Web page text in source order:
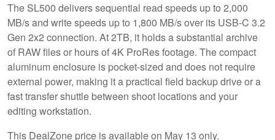
The SL500 delivers sequential read speeds up to 2,000
MB/s and write speeds up to 1,800 MB/s over its USB-C 3.2
Gen 2x2 connection. At 2TB, it holds a substantial archive
of RAW files or hours of 4K ProRes footage. The compact
aluminum enclosure is pocket-sized and does not require
external power, making it a practical field backup drive or a
fast transfer shuttle between shoot locations and your
editing workstation.
This DealZone price is available on May 13 only.